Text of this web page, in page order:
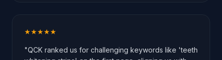
★★★★★
"QCK ranked us for challenging keywords like 'teeth